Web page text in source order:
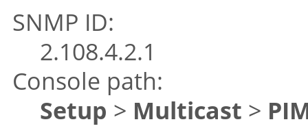
SNMP ID:
2.108.4.2.1
Console path:
Setup > Multicast >